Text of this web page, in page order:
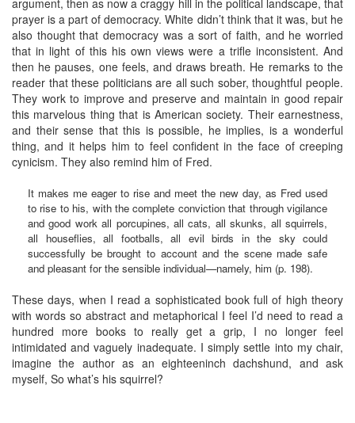
argument, then as now a craggy hill in the political landscape, that
prayer is a part of democracy. White didn’t think that it was, but he
also thought that democracy was a sort of faith, and he worried
that in light of this his own views were a trifle inconsistent. And
then he pauses, one feels, and draws breath. He remarks to the
reader that these politicians are all such sober, thoughtful people.
They work to improve and preserve and maintain in good repair
this marvelous thing that is American society. Their earnestness,
and their sense that this is possible, he implies, is a wonderful
thing, and it helps him to feel confident in the face of creeping
cynicism. They also remind him of Fred.
It makes me eager to rise and meet the new day, as Fred used
to rise to his, with the complete conviction that through vigilance
and good work all porcupines, all cats, all skunks, all squirrels,
all houseflies, all footballs, all evil birds in the sky could
successfully be brought to account and the scene made safe
and pleasant for the sensible individual—namely, him (p. 198).
These days, when I read a sophisticated book full of high theory
with words so abstract and metaphorical I feel I’d need to read a
hundred more books to really get a grip, I no longer feel
intimidated and vaguely inadequate. I simply settle into my chair,
imagine the author as an eighteeninch dachshund, and ask
myself, So what’s his squirrel?